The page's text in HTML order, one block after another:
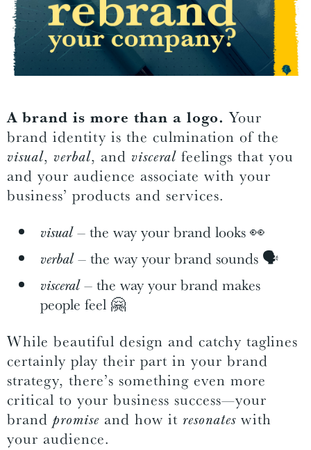
A brand is more than a logo. Your
brand identity is the culmination of the
visual, verbal, and visceral feelings that you
and your audience associate with your
business’ products and services.
visual– the way your brand looks 👀
verbal– the way your brand sounds 🗣
visceral– the way your brand makes
people feel 🤗
While beautiful design and catchy taglines
certainly play their part in your brand
strategy, there’s something even more
critical to your business success—your
brand promise and how it resonates with
your audience.